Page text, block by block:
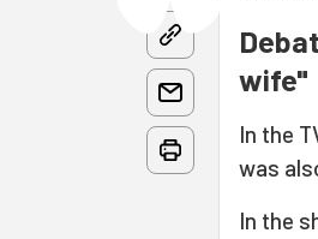
wife"
In the
was
In the